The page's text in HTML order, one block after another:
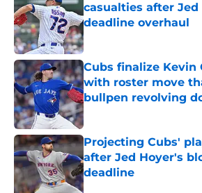
casualties after Jed
deadline overhaul
Published by on Invalid Date
Cubs finalize Kevin
with roster move
bullpen revolving
Published by on Invalid Date
Projecting Cubs'
after Jed Hoyer's
deadline
Published by on Invalid Date